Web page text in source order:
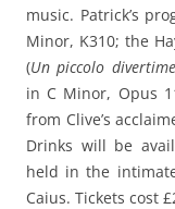
music. Patrick’s
Minor, K310; the
(Un piccolo
in C Minor, Opus
from Clive’s
Drinks will be
held in the
Caius. Tickets cost